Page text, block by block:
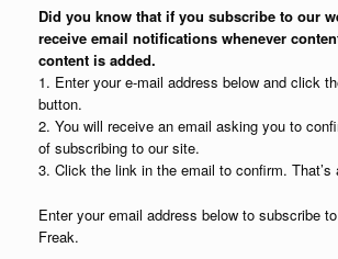
Did you know that if you subscribe to our
receive email notifications whenever
content is added.
1. Enter your e-mail address below and click
button.
2. You will receive an email asking you to
of subscribing to our site.
3. Click the link in the email to confirm.
Enter your email address below to subscribe
Freak.